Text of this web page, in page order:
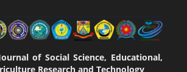
of Social Science, Educational,
Research and Technology